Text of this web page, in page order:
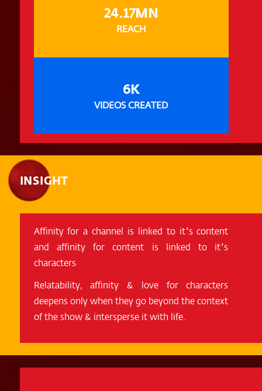
24.17MN
REACH
6K
VIDEOS CREATED
INSIGHT
Affinity for a channel is linked to it’s content
and affinity for content is linked to it’s
characters
Relatability, affinity & love for characters
deepens only when they go beyond the context
of the show & intersperse it with life.